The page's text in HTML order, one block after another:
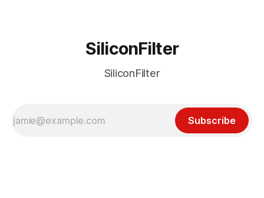
SiliconFilter
SiliconFilter
Subscribe